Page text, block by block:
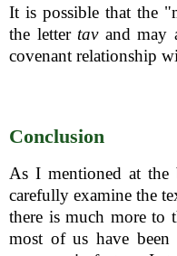
It is possible that the
the letter tav and may
covenant relationship
Conclusion
As I mentioned at
carefully examine the
there is much more to
most of us have